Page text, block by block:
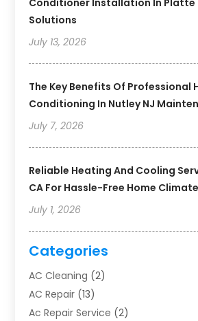
Conditioner Installation In Platte
Solutions
July 13, 2026
The Key Benefits Of Professional
Conditioning In Nutley NJ
July 7, 2026
Reliable Heating And Cooling
CA For Hassle-Free Home
July 1, 2026
Categories
AC Cleaning (2)
AC Repair (13)
Ac Repair Service (2)